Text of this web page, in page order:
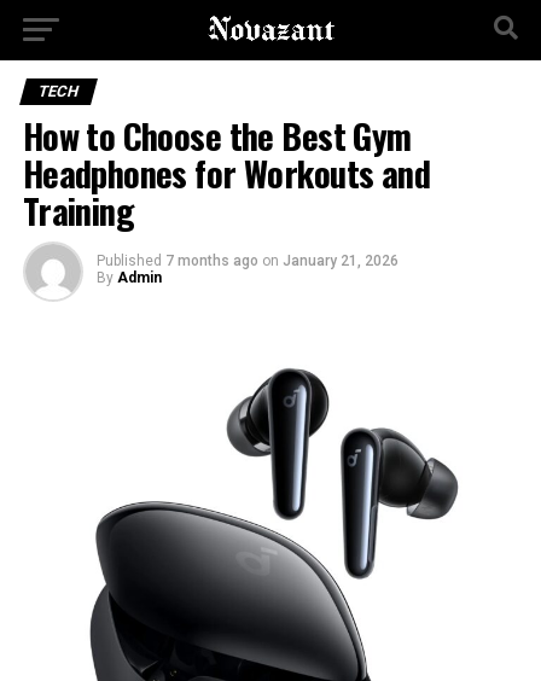
TECH
How to Choose the Best Gym
Headphones for Workouts and
Training
Published 7 months ago on January 21, 2026
By Admin